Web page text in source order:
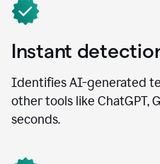
Instant
Identifies AI-generated
other tools like ChatGPT,
seconds.